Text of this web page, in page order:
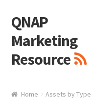
Skip
to
navigation
Skip
to
content
QNAP
Marketing
Resource
Home Assets by Type